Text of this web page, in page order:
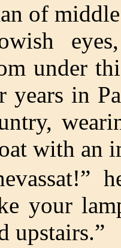
of
under
in
with an
your
upstairs.”